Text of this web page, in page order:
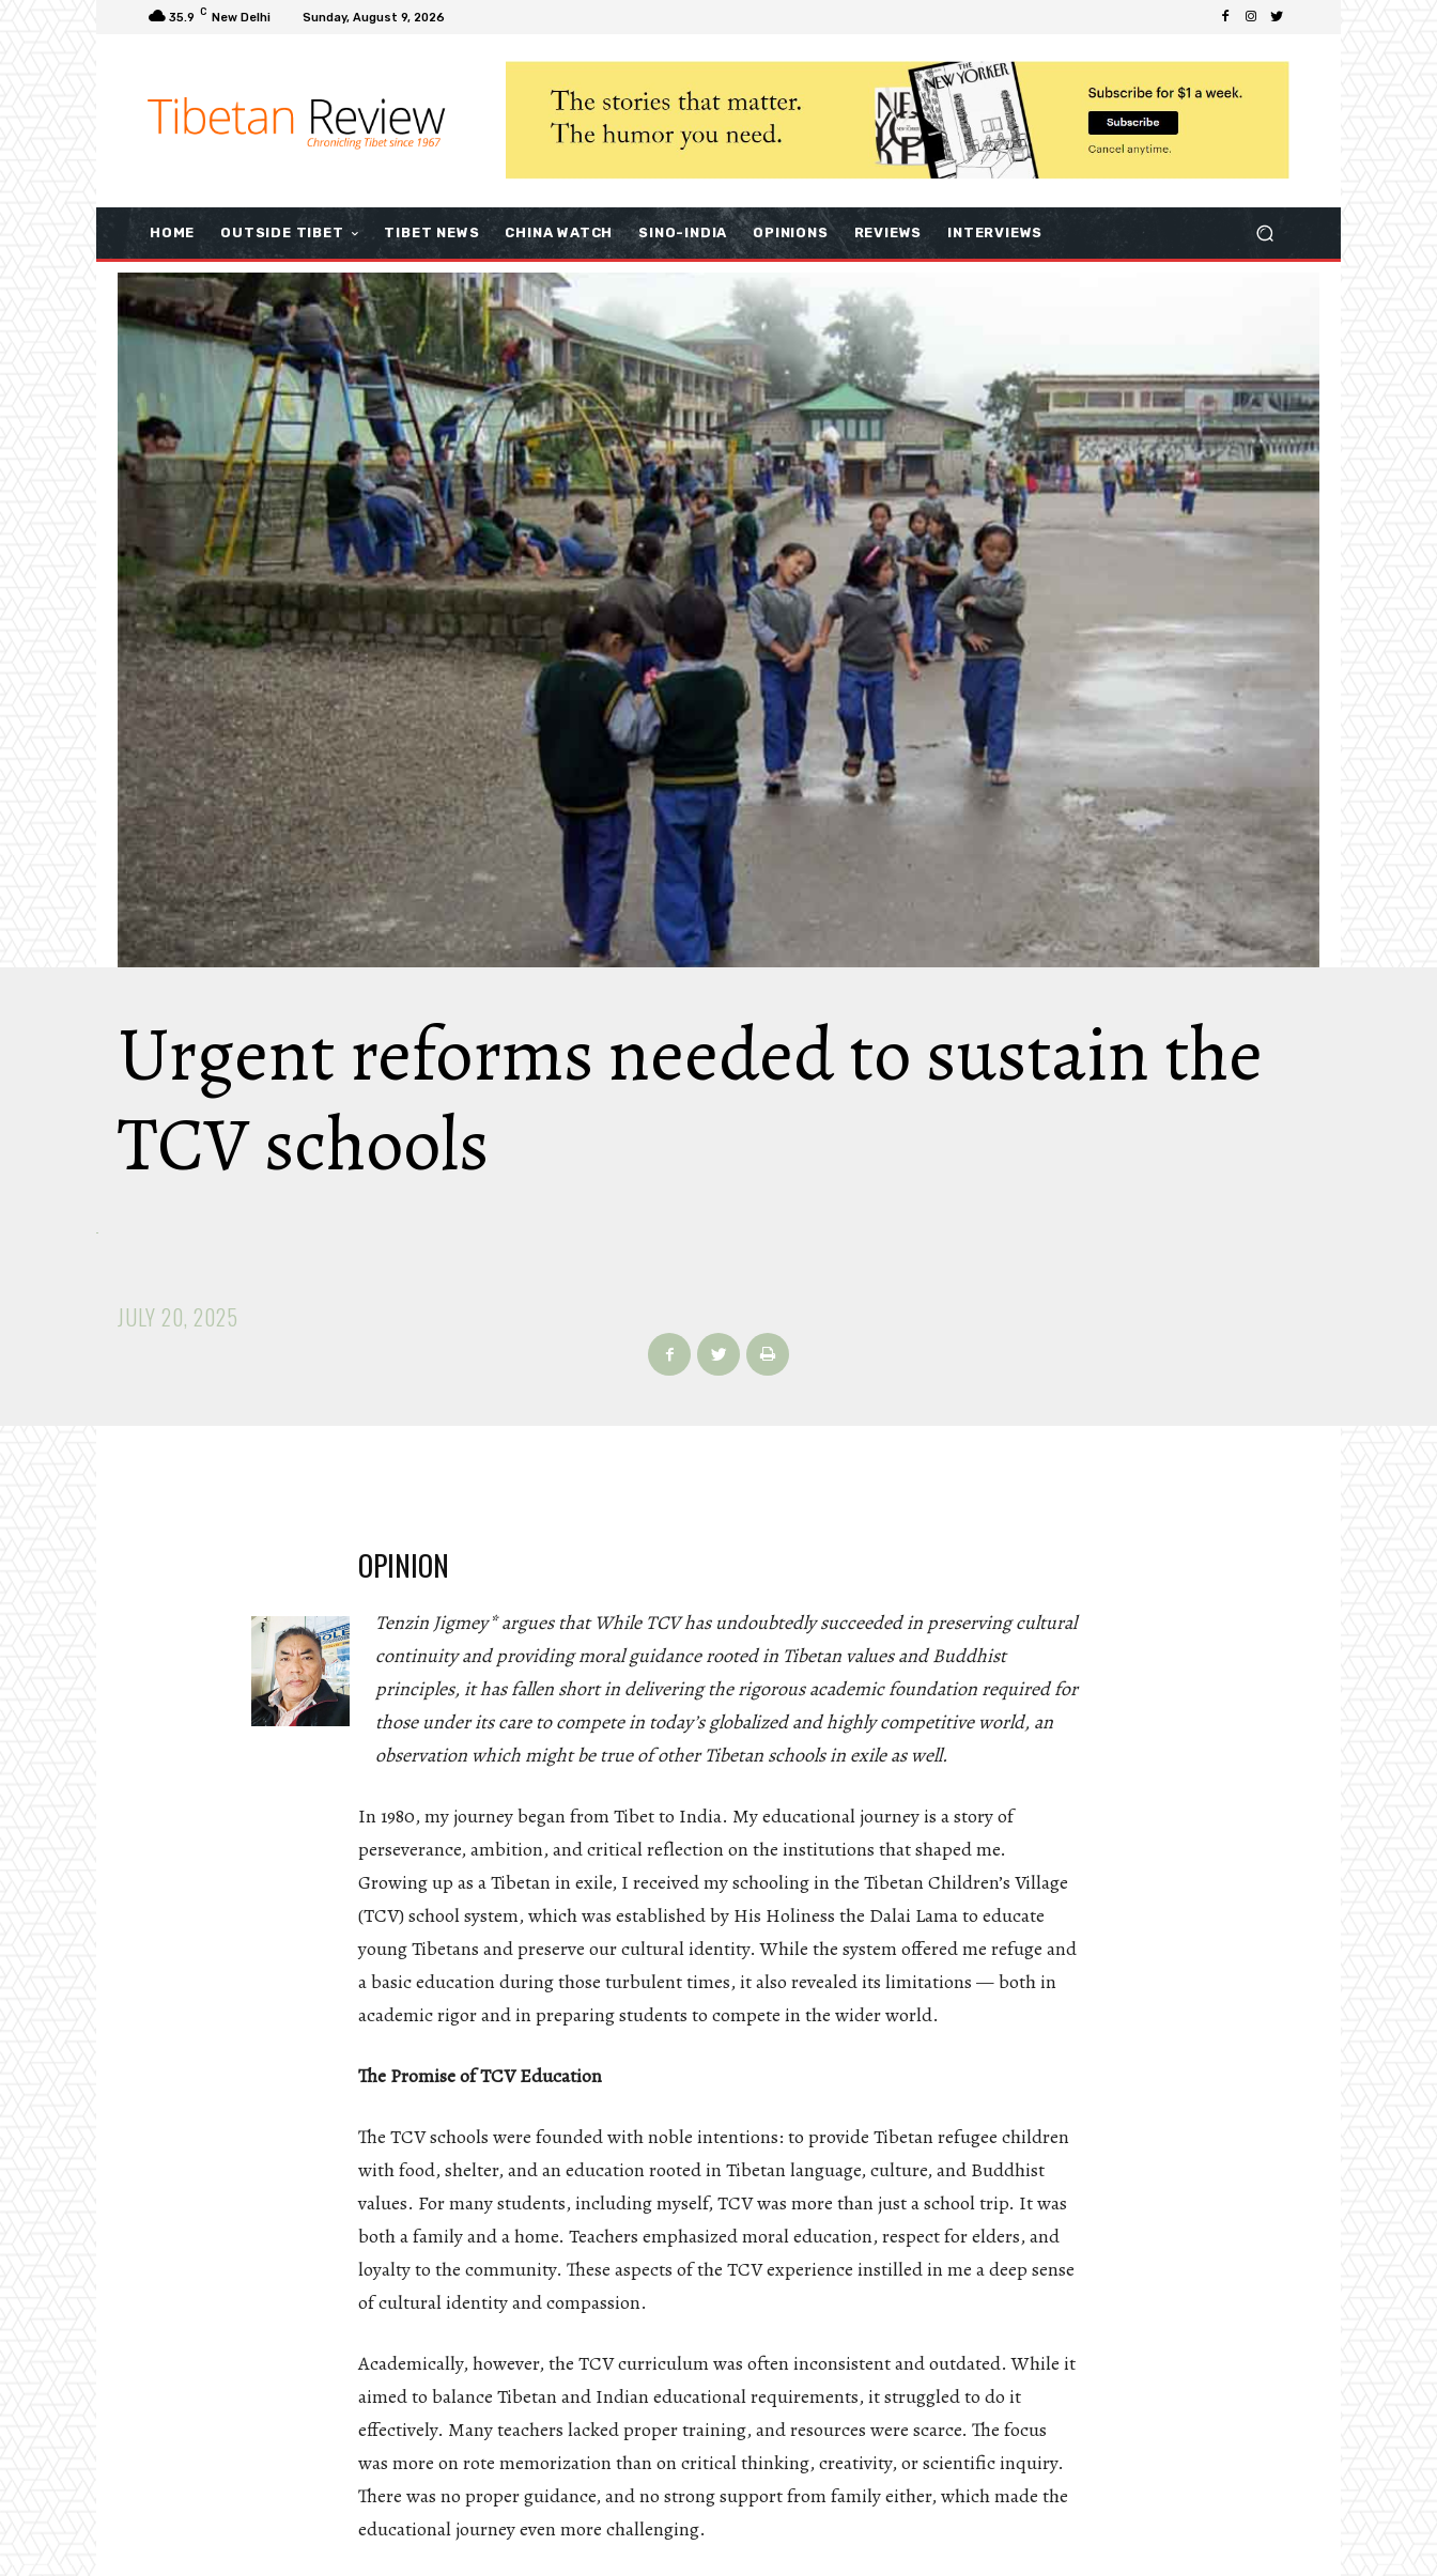
35.9 C New Delhi Sunday, August 9, 2026
HOME OUTSIDE TIBET TIBET NEWS CHINA WATCH SINO-INDIA OPINIONS REVIEWS INTERVIEWS
Urgent reforms needed to sustain the
TCV schools
JULY 20, 2025
OPINION
Tenzin Jigmey* argues that While TCV has undoubtedly succeeded in preserving cultural
continuity and providing moral guidance rooted in Tibetan values and Buddhist
principles, it has fallen short in delivering the rigorous academic foundation required for
those under its care to compete in today’s globalized and highly competitive world, an
observation which might be true of other Tibetan schools in exile as well.
In 1980, my journey began from Tibet to India. My educational journey is a story of
perseverance, ambition, and critical reflection on the institutions that shaped me.
Growing up as a Tibetan in exile, I received my schooling in the Tibetan Children’s Village
(TCV) school system, which was established by His Holiness the Dalai Lama to educate
young Tibetans and preserve our cultural identity. While the system offered me refuge and
a basic education during those turbulent times, it also revealed its limitations — both in
academic rigor and in preparing students to compete in the wider world.
The Promise of TCV Education
The TCV schools were founded with noble intentions: to provide Tibetan refugee children
with food, shelter, and an education rooted in Tibetan language, culture, and Buddhist
values. For many students, including myself, TCV was more than just a school trip. It was
both a family and a home. Teachers emphasized moral education, respect for elders, and
loyalty to the community. These aspects of the TCV experience instilled in me a deep sense
of cultural identity and compassion.
Academically, however, the TCV curriculum was often inconsistent and outdated. While it
aimed to balance Tibetan and Indian educational requirements, it struggled to do it
effectively. Many teachers lacked proper training, and resources were scarce. The focus
was more on rote memorization than on critical thinking, creativity, or scientific inquiry.
There was no proper guidance, and no strong support from family either, which made the
educational journey even more challenging.